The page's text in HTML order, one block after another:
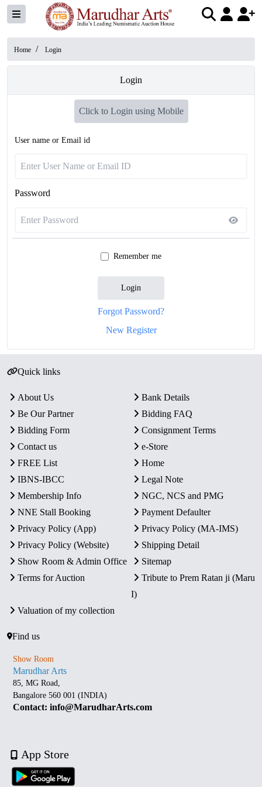
Home / Login
Login
Click to Login using Mobile
User name or Email id
Password
Remember me
Login
Forgot Password?
New Register
Quick links
About Us
Bank Details
Be Our Partner
Bidding FAQ
Bidding Form
Consignment Terms
Contact us
e-Store
FREE List
Home
IBNS-IBCC
Legal Note
Membership Info
NGC, NCS and PMG
NNE Stall Booking
Payment Defaulter
Privacy Policy (App)
Privacy Policy (MA-IMS)
Privacy Policy (Website)
Shipping Detail
Show Room & Admin Office
Sitemap
Terms for Auction
Tribute to Prem Ratan ji (Maru
I)
Valuation of my collection
Find us
Show Room
Marudhar Arts
85, MG Road,
Bangalore 560 001 (INDIA)
Contact: info@MarudharArts.com
App Store